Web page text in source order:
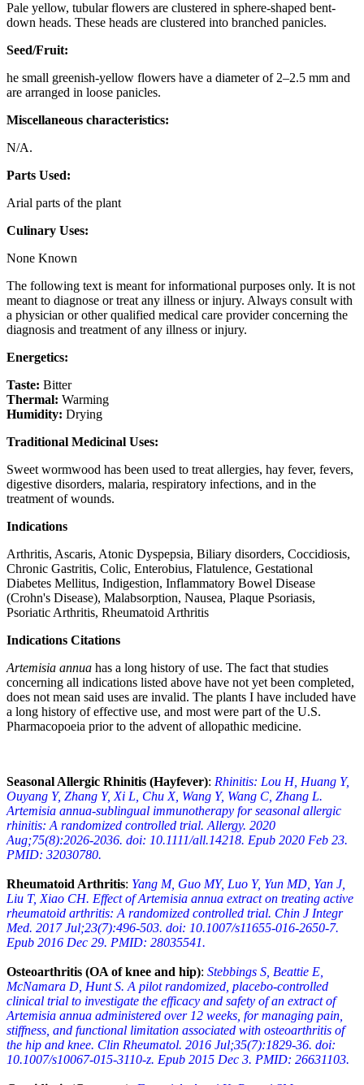
Pale yellow, tubular flowers are clustered in sphere-shaped bent-
down heads. These heads are clustered into branched panicles.
Seed/Fruit:
he small greenish-yellow flowers have a diameter of 2–2.5 mm and
are arranged in loose panicles.
Miscellaneous characteristics:
N/A.
Parts Used:
Arial parts of the plant
Culinary Uses:
None Known
The following text is meant for informational purposes only. It is not
meant to diagnose or treat any illness or injury. Always consult with
a physician or other qualified medical care provider concerning the
diagnosis and treatment of any illness or injury.
Energetics:
Taste: Bitter
Thermal: Warming
Humidity: Drying
Traditional Medicinal Uses:
Sweet wormwood has been used to treat allergies, hay fever, fevers,
digestive disorders, malaria, respiratory infections, and in the
treatment of wounds.
Indications
Arthritis, Ascaris, Atonic Dyspepsia, Biliary disorders, Coccidiosis,
Chronic Gastritis, Colic, Enterobius, Flatulence, Gestational
Diabetes Mellitus, Indigestion, Inflammatory Bowel Disease
(Crohn's Disease), Malabsorption, Nausea, Plaque Psoriasis,
Psoriatic Arthritis, Rheumatoid Arthritis
Indications Citations
Artemisia annua has a long history of use. The fact that studies
concerning all indications listed above have not yet been completed,
does not mean said uses are invalid. The plants I have included have
a long history of effective use, and most were part of the U.S.
Pharmacopoeia prior to the advent of allopathic medicine.
Seasonal Allergic Rhinitis (Hayfever): Rhinitis: Lou H, Huang Y,
Ouyang Y, Zhang Y, Xi L, Chu X, Wang Y, Wang C, Zhang L.
Artemisia annua-sublingual immunotherapy for seasonal allergic
rhinitis: A randomized controlled trial. Allergy. 2020
Aug;75(8):2026-2036. doi: 10.1111/all.14218. Epub 2020 Feb 23.
PMID: 32030780.
Rheumatoid Arthritis: Yang M, Guo MY, Luo Y, Yun MD, Yan J,
Liu T, Xiao CH. Effect of Artemisia annua extract on treating active
rheumatoid arthritis: A randomized controlled trial. Chin J Integr
Med. 2017 Jul;23(7):496-503. doi: 10.1007/s11655-016-2650-7.
Epub 2016 Dec 29. PMID: 28035541.
Osteoarthritis (OA of knee and hip): Stebbings S, Beattie E,
McNamara D, Hunt S. A pilot randomized, placebo-controlled
clinical trial to investigate the efficacy and safety of an extract of
Artemisia annua administered over 12 weeks, for managing pain,
stiffness, and functional limitation associated with osteoarthritis of
the hip and knee. Clin Rheumatol. 2016 Jul;35(7):1829-36. doi:
10.1007/s10067-015-3110-z. Epub 2015 Dec 3. PMID: 26631103.